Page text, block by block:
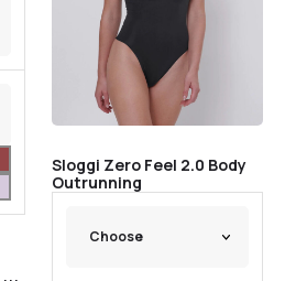
Sloggi Zero Feel 2.0 Body
Outrunning